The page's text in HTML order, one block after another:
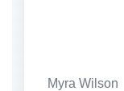
Myra Wilson